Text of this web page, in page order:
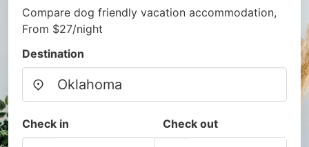
Compare dog friendly vacation accommodation,
From $27/night
Destination
Check in Check out